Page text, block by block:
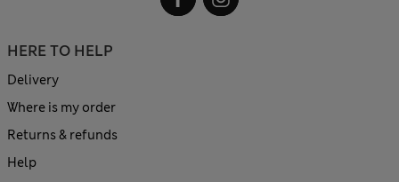
HERE TO HELP
Delivery
Where is my order
Returns & refunds
Help